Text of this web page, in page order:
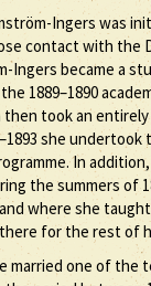
Ingers was
contact with the
Ingers became a
1889–1890
took an
she
In
the summers of
where she
for the rest of
married one of the